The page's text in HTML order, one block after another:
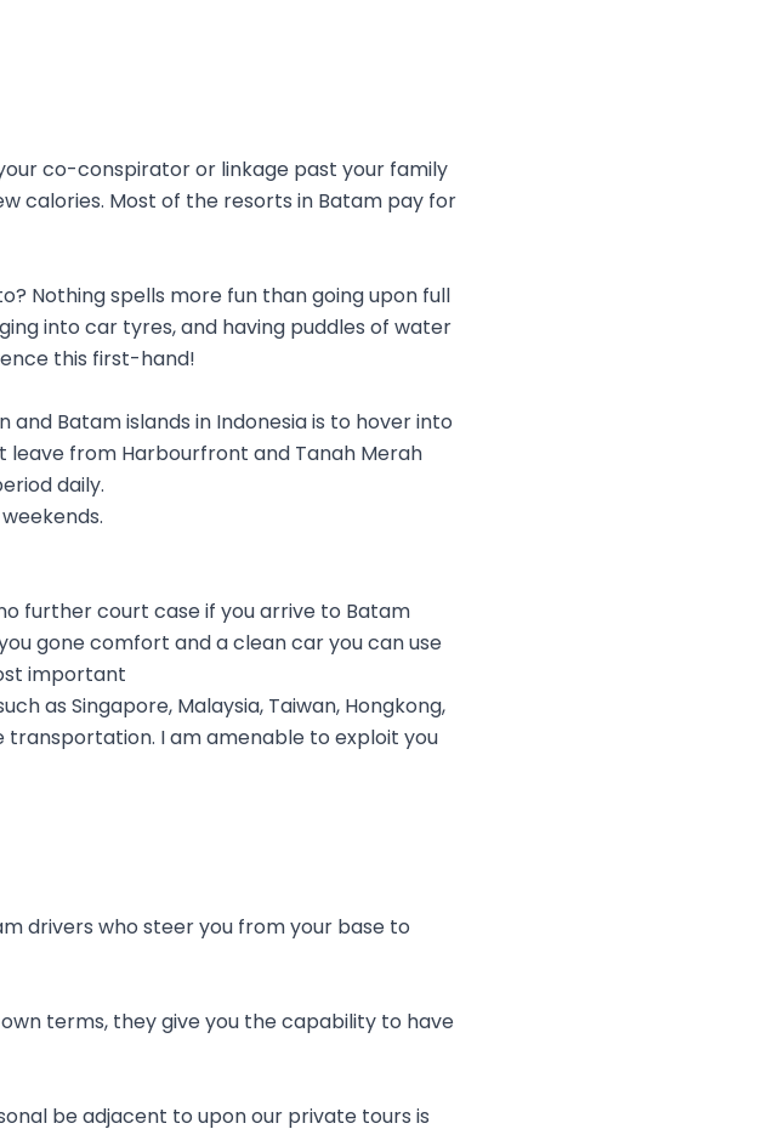
co-conspirator or linkage past your family
calories. Most of the resorts in Batam pay for
Nothing spells more fun than going upon full
into car tyres, and having puddles of water
this first-hand!
Batam islands in Indonesia is to hover into
leave from Harbourfront and Tanah Merah
daily.
further court case if you arrive to Batam
gone comfort and a clean car you can use
important
as Singapore, Malaysia, Taiwan, Hongkong,
I am amenable to exploit you
drivers who steer you from your base to
terms, they give you the capability to have
be adjacent to upon our private tours is